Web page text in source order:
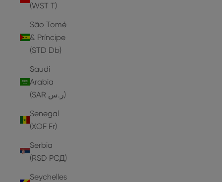
(WST T)
São Tomé
& Príncipe
(STD Db)
Saudi
Arabia
(SAR ر.س)
Senegal
(XOF Fr)
Serbia
(RSD РСД)
Seychelles